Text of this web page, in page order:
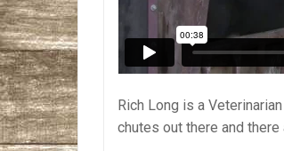
Rich Long is a
chutes out there and there